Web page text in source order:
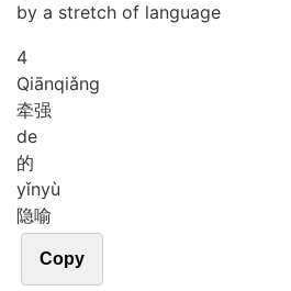
by a stretch of language
4
Qiānqiǎng
牵强
de
的
yǐnyù
隐喻
Copy